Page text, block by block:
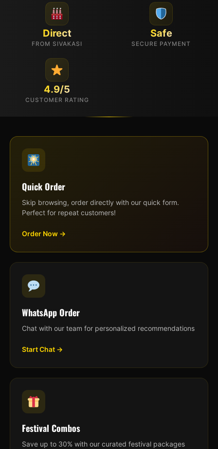
Direct
FROM SIVAKASI
Safe
SECURE PAYMENT
4.9/5
CUSTOMER RATING
Quick Order
Skip browsing, order directly with our quick form.
Perfect for repeat customers!
Order Now →
WhatsApp Order
Chat with our team for personalized recommendations
Start Chat →
Festival Combos
Save up to 30% with our curated festival packages